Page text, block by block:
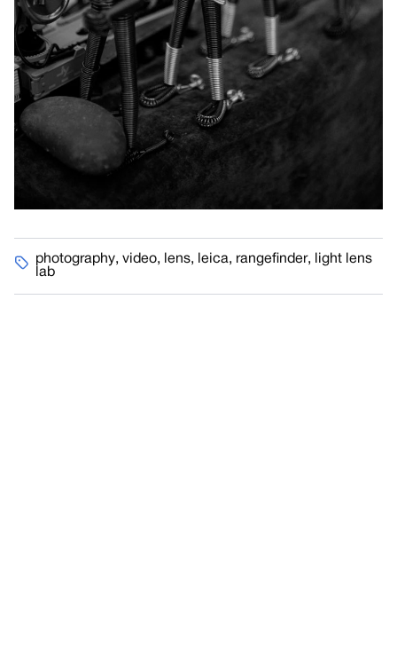
photography, video, lens, leica, rangefinder,
light lens
lab